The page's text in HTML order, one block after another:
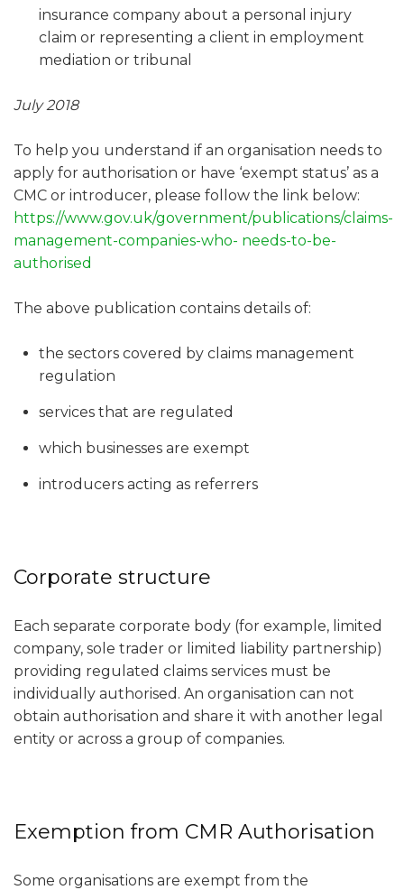
insurance company about a personal injury
claim or representing a client in employment
mediation or tribunal
July 2018
To help you understand if an organisation needs to
apply for authorisation or have ‘exempt status’ as a
CMC or introducer, please follow the link below:
https://www.gov.uk/government/publications/claims-
management-companies-who- needs-to-be-
authorised
The above publication contains details of:
the sectors covered by claims management
regulation
services that are regulated
which businesses are exempt
introducers acting as referrers
Corporate structure
Each separate corporate body (for example, limited
company, sole trader or limited liability partnership)
providing regulated claims services must be
individually authorised. An organisation can not
obtain authorisation and share it with another legal
entity or across a group of companies.
Exemption from CMR Authorisation
Some organisations are exempt from the